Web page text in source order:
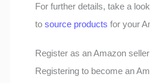
For further details, take a
tosource products for your
Register as an Amazon seller
Registering to become an